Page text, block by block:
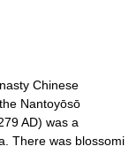
Chinese
Nantoyōsō
AD) was a
There was blossomi